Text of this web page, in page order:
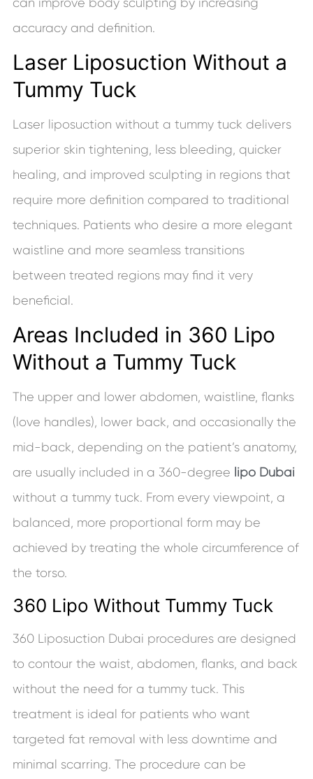
accuracy and definition.
Laser Liposuction Without a
Tummy Tuck
Laser liposuction without a tummy tuck delivers
superior skin tightening, less bleeding, quicker
healing, and improved sculpting in regions that
require more definition compared to traditional
techniques. Patients who desire a more elegant
waistline and more seamless transitions
between treated regions may find it very
beneficial.
Areas Included in 360 Lipo
Without a Tummy Tuck
The upper and lower abdomen, waistline, flanks
(love handles), lower back, and occasionally the
mid-back, depending on the patient’s anatomy,
are usually included in a 360-degree lipo Dubai
without a tummy tuck. From every viewpoint, a
balanced, more proportional form may be
achieved by treating the whole circumference of
the torso.
360 Lipo Without Tummy Tuck
360 Liposuction Dubai procedures are designed
to contour the waist, abdomen, flanks, and back
without the need for a tummy tuck. This
treatment is ideal for patients who want
targeted fat removal with less downtime and
minimal scarring. The procedure can be